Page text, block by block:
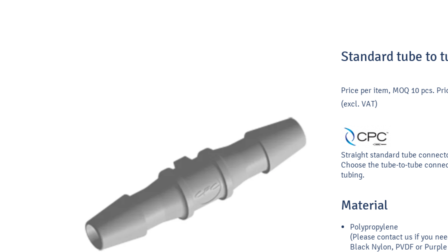
Standard tube to
Price per item, MOQ 10 pcs.
(excl. VAT)
Straight standard tube
Choose the tube-to-tube
tubing.
Material
Polypropylene
(Please contact us if you
Black Nylon, PVDF or